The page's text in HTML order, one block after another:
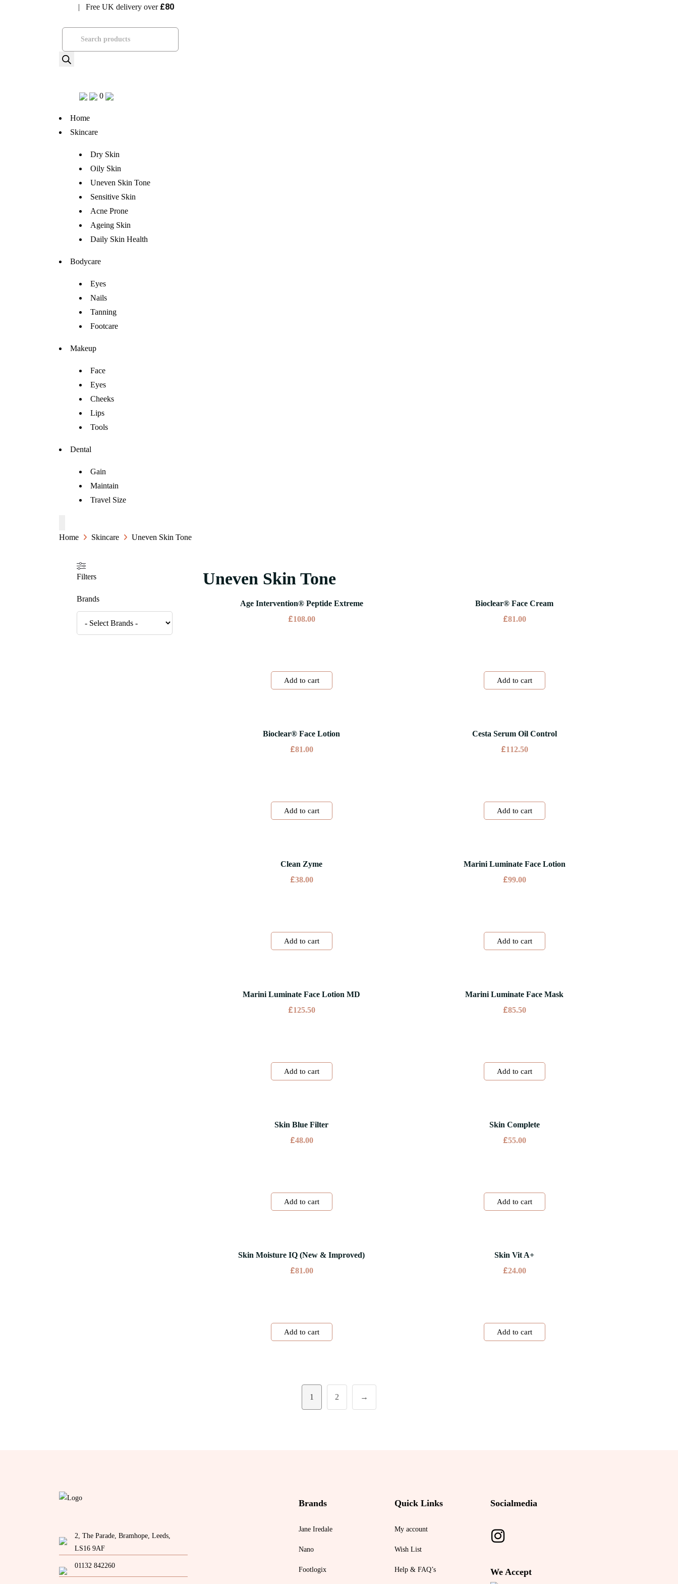
| Free UK delivery over £80
Products
0
Home
Skincare
Dry Skin
Oily Skin
Uneven Skin Tone
Sensitive Skin
Acne Prone
Ageing Skin
Daily Skin Health
Bodycare
Eyes
Nails
Tanning
Footcare
Makeup
Face
Eyes
Cheeks
Lips
Tools
Dental
Gain
Maintain
Travel Size
Home Skincare Uneven Skin Tone
Filters
Brands
Uneven Skin Tone
Age Intervention® Peptide Extreme
£108.00
Add to cart
Bioclear® Face Cream
£81.00
Add to cart
Bioclear® Face Lotion
£81.00
Add to cart
Cesta Serum Oil Control
£112.50
Add to cart
Clean Zyme
£38.00
Add to cart
Marini Luminate Face Lotion
£99.00
Add to cart
Marini Luminate Face Lotion MD
£125.50
Add to cart
Marini Luminate Face Mask
£85.50
Add to cart
Skin Blue Filter
£48.00
Add to cart
Skin Complete
£55.00
Add to cart
Skin Moisture IQ (New & Improved)
£81.00
Add to cart
Skin Vit A+
£24.00
Add to cart
1 2 →
2, The Parade, Bramhope, Leeds,
LS16 9AF
01132 842260
Brands
Jane Iredale
Nano
Footlogix
Quick Links
My account
Wish List
Help & FAQ’s
Socialmedia
We Accept